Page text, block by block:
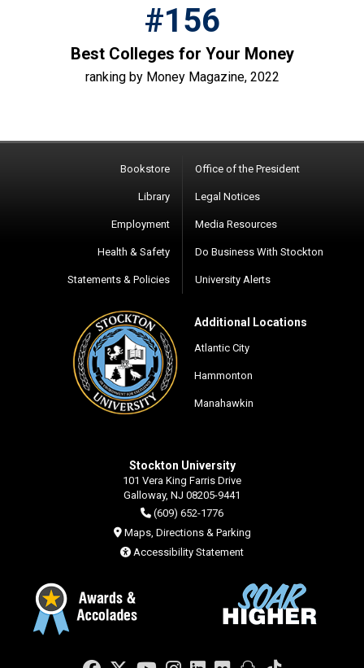
#156
Best Colleges for Your Money
ranking by Money Magazine, 2022
Bookstore
Library
Employment
Health & Safety
Statements & Policies
Office of the President
Legal Notices
Media Resources
Do Business With Stockton
University Alerts
Additional Locations
Atlantic City
Hammonton
Manahawkin
Stockton University
101 Vera King Farris Drive
Galloway, NJ 08205-9441
(609) 652-1776
Maps, Directions & Parking
Accessibility Statement